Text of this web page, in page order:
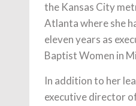
the Kansas City
Atlanta where she
eleven years as
Baptist Women in
In addition to her
executive director